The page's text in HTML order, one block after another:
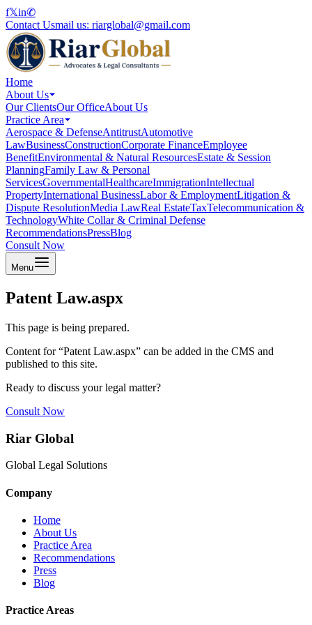
f𝕏in✆
Contact Usmail us: riarglobal@gmail.com
Home
About Us
Our ClientsOur OfficeAbout Us
Practice Area
Aerospace & DefenseAntitrustAutomotive
LawBusinessConstructionCorporate FinanceEmployee
BenefitEnvironmental & Natural ResourcesEstate & Session
PlanningFamily Law & Personal
ServicesGovernmentalHealthcareImmigrationIntellectual
PropertyInternational BusinessLabor & EmploymentLitigation &
Dispute ResolutionMedia LawReal EstateTaxTelecommunication &
TechnologyWhite Collar & Criminal Defense
RecommendationsPressBlog
Consult Now
Menu
Patent Law.aspx
This page is being prepared.
Content for “Patent Law.aspx” can be added in the CMS and
published to this site.
Ready to discuss your legal matter?
Consult Now
Riar Global
Global Legal Solutions
Company
Home
About Us
Practice Area
Recommendations
Press
Blog
Practice Areas